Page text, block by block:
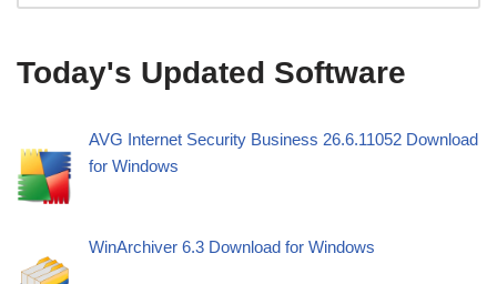
Today's Updated Software
AVG Internet Security Business 26.6.11052 Download
for Windows
WinArchiver 6.3 Download for Windows